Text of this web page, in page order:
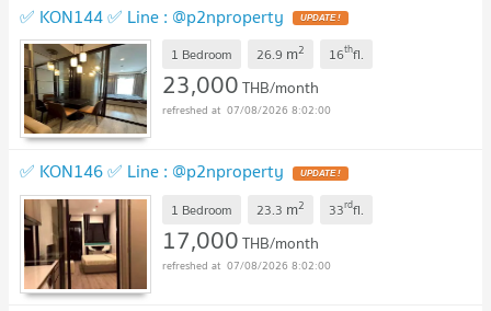
✅ KON144 ✅ Line : @p2nproperty
1 Bedroom 26.9 m2 16thfl.
23,000THB/month
07/08/2026 8:02:00
✅ KON146 ✅ Line : @p2nproperty
1 Bedroom 23.3 m2 33rdfl.
17,000THB/month
07/08/2026 8:02:00